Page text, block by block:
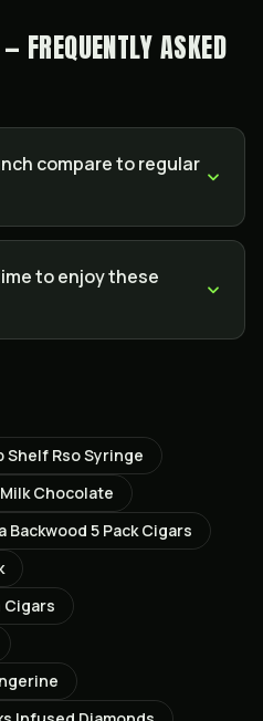
FREQUENTLY ASKED
compare to regular
to enjoy these
Shelf Rso Syringe
Chocolate
Backwood 5 Pack Cigars
Cigars